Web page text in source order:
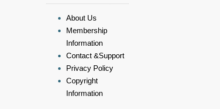
About Us
Membership
Information
Contact &Support
Privacy Policy
Copyright
Information